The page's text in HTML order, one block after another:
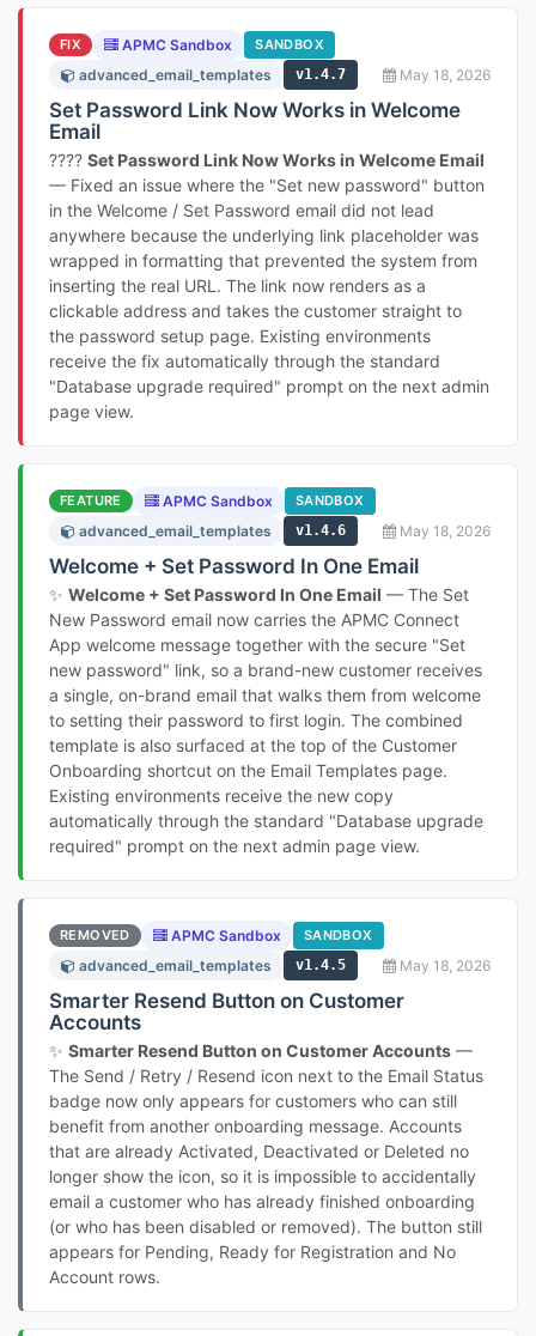
FIX APMC Sandbox SANDBOX
advanced_email_templates v1.4.7 May 18, 2026
Set Password Link Now Works in Welcome
Email
???? Set Password Link Now Works in Welcome Email
— Fixed an issue where the "Set new password" button
in the Welcome / Set Password email did not lead
anywhere because the underlying link placeholder was
wrapped in formatting that prevented the system from
inserting the real URL. The link now renders as a
clickable address and takes the customer straight to
the password setup page. Existing environments
receive the fix automatically through the standard
"Database upgrade required" prompt on the next admin
page view.
FEATURE APMC Sandbox SANDBOX
advanced_email_templates v1.4.6 May 18, 2026
Welcome + Set Password In One Email
✨ Welcome + Set Password In One Email — The Set
New Password email now carries the APMC Connect
App welcome message together with the secure "Set
new password" link, so a brand-new customer receives
a single, on-brand email that walks them from welcome
to setting their password to first login. The combined
template is also surfaced at the top of the Customer
Onboarding shortcut on the Email Templates page.
Existing environments receive the new copy
automatically through the standard "Database upgrade
required" prompt on the next admin page view.
REMOVED APMC Sandbox SANDBOX
advanced_email_templates v1.4.5 May 18, 2026
Smarter Resend Button on Customer
Accounts
✨ Smarter Resend Button on Customer Accounts —
The Send / Retry / Resend icon next to the Email Status
badge now only appears for customers who can still
benefit from another onboarding message. Accounts
that are already Activated, Deactivated or Deleted no
longer show the icon, so it is impossible to accidentally
email a customer who has already finished onboarding
(or who has been disabled or removed). The button still
appears for Pending, Ready for Registration and No
Account rows.